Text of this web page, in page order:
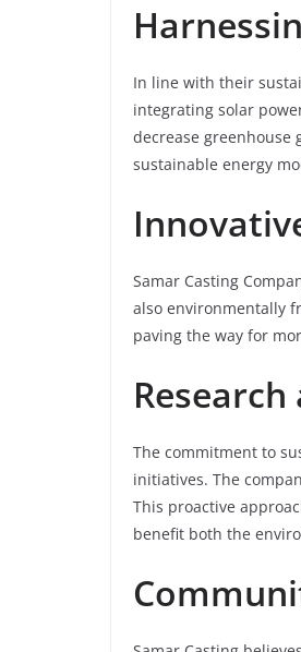
In line with their
integrating solar
decrease greenhouse
sustainable energy
Samar Casting
also environmentally
paving the way for
The commitment to
initiatives. The
This proactive
benefit both the